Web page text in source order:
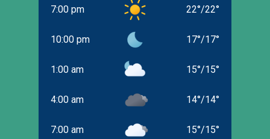
7:00 pm 22°/22°
10:00 pm 17°/17°
1:00 am 15°/15°
4:00 am 14°/14°
7:00 am 15°/15°